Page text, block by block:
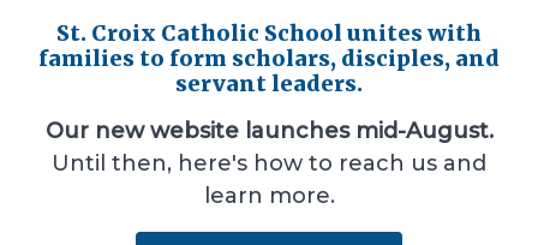
St. Croix Catholic School unites with
families to form scholars, disciples, and
servant leaders.
Our new website launches mid-August.
Until then, here's how to reach us and
learn more.